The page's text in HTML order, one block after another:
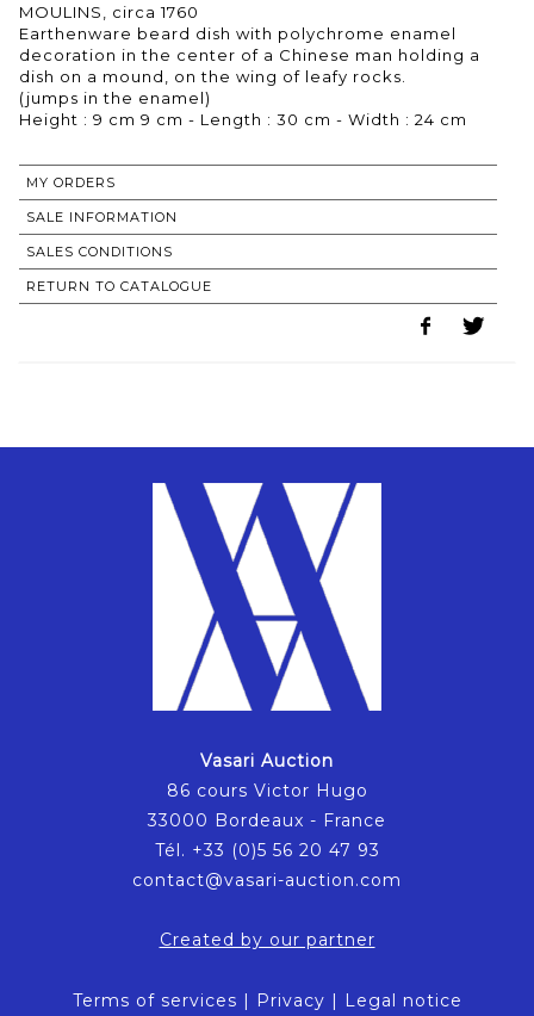
MOULINS, circa 1760
Earthenware beard dish with polychrome enamel
decoration in the center of a Chinese man holding a
dish on a mound, on the wing of leafy rocks.
(jumps in the enamel)
MY ORDERS
SALE INFORMATION
SALES CONDITIONS
RETURN TO CATALOGUE
Vasari Auction
86 cours Victor Hugo
33000 Bordeaux - France
Tél. +33 (0)5 56 20 47 93
contact@vasari-auction.com
Created by our partner
Terms of services | Privacy | Legal notice